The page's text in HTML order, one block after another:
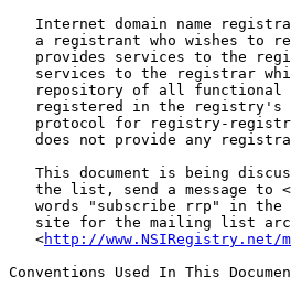
Internet domain name
a registrant who wishes to
provides services to the
services to the registrar
repository of all functional
registered in the registry's
protocol for registry-
does not provide any
This document is being
the list, send a message to
words "subscribe rrp" in the
site for the mailing list
   <
http://
Conventions Used In This